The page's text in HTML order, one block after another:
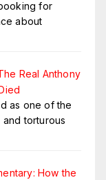
for
about
Real Anthony
as one of the
torturous
How the